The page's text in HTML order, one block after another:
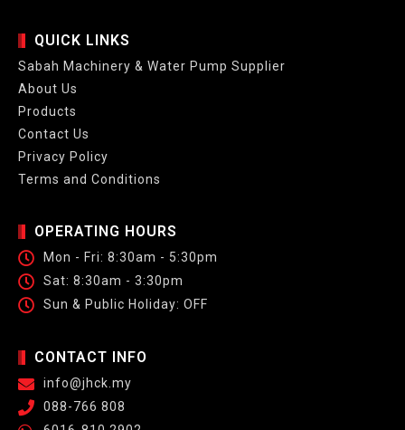
QUICK LINKS
Sabah Machinery & Water Pump Supplier
About Us
Products
Contact Us
Privacy Policy
Terms and Conditions
OPERATING HOURS
Mon - Fri: 8:30am - 5:30pm
Sat: 8:30am - 3:30pm
Sun & Public Holiday: OFF
CONTACT INFO
info@jhck.my
088-766 808